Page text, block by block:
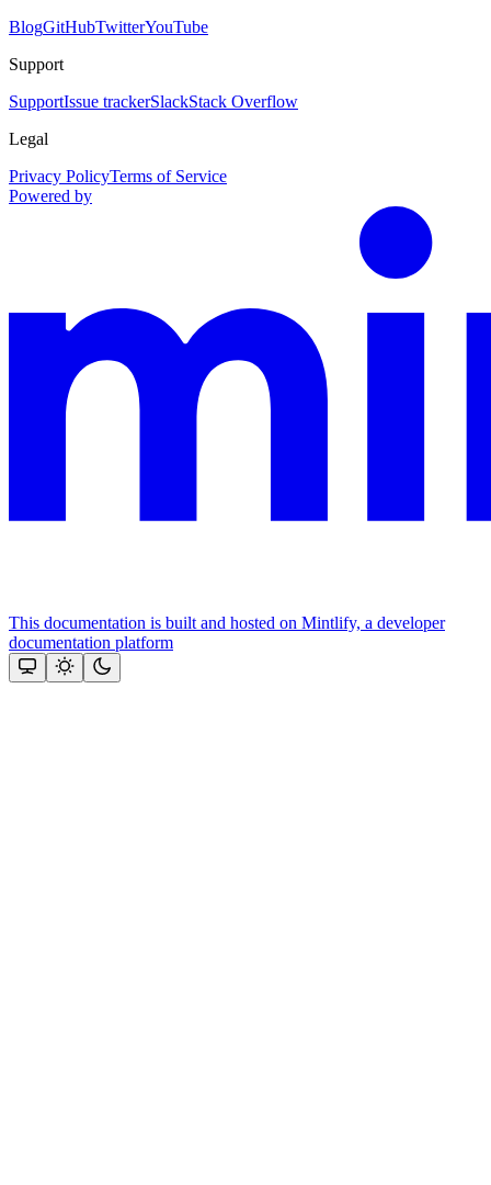
BlogGitHubTwitterYouTube
Support
SupportIssue trackerSlackStack Overflow
Legal
Privacy PolicyTerms of Service
Powered by
This documentation is built and hosted on Mintlify, a developer
documentation platform